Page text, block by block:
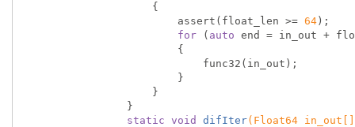
                        assert(float_len >=
64 );
for ( auto end = in_out +
static void difIter(Float64